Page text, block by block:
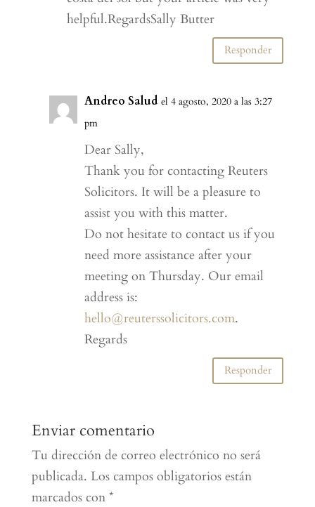
helpful.RegardsSally Butter
Responder
Andreo Salud el 4 agosto, 2020 a las 3:27
pm
Dear Sally,
Thank you for contacting Reuters
Solicitors. It will be a pleasure to
assist you with this matter.
Do not hesitate to contact us if you
need more assistance after your
meeting on Thursday. Our email
address is:
hello@reuterssolicitors.com.
Regards
Responder
Enviar comentario
Tu dirección de correo electrónico no será
publicada. Los campos obligatorios están
marcados con *